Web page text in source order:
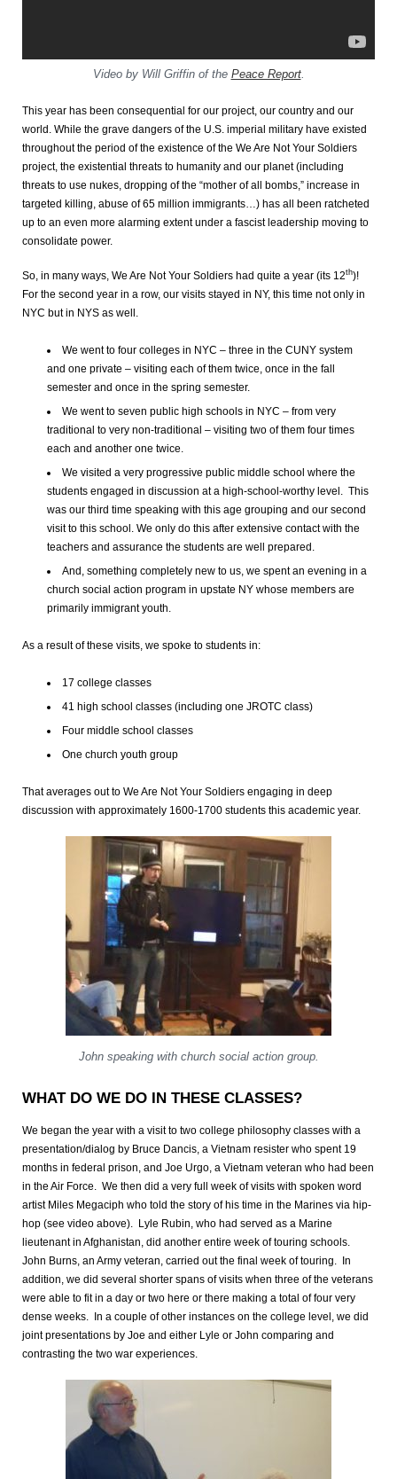
Video by Will Griffin of the Peace Report.
This year has been consequential for our project, our country and our
world. While the grave dangers of the U.S. imperial military have existed
throughout the period of the existence of the We Are Not Your Soldiers
project, the existential threats to humanity and our planet (including
threats to use nukes, dropping of the “mother of all bombs,” increase in
targeted killing, abuse of 65 million immigrants…) has all been ratcheted
up to an even more alarming extent under a fascist leadership moving to
consolidate power.
So, in many ways, We Are Not Your Soldiers had quite a year (its 12th)!
For the second year in a row, our visits stayed in NY, this time not only in
NYC but in NYS as well.
We went to four colleges in NYC – three in the CUNY system
and one private – visiting each of them twice, once in the fall
semester and once in the spring semester.
We went to seven public high schools in NYC – from very
traditional to very non-traditional – visiting two of them four times
each and another one twice.
We visited a very progressive public middle school where the
students engaged in discussion at a high-school-worthy level. This
was our third time speaking with this age grouping and our second
visit to this school. We only do this after extensive contact with the
teachers and assurance the students are well prepared.
And, something completely new to us, we spent an evening in a
church social action program in upstate NY whose members are
primarily immigrant youth.
As a result of these visits, we spoke to students in:
17 college classes
41 high school classes (including one JROTC class)
Four middle school classes
One church youth group
That averages out to We Are Not Your Soldiers engaging in deep
discussion with approximately 1600-1700 students this academic year.
John speaking with church social action group.
WHAT DO WE DO IN THESE CLASSES?
We began the year with a visit to two college philosophy classes with a
presentation/dialog by Bruce Dancis, a Vietnam resister who spent 19
months in federal prison, and Joe Urgo, a Vietnam veteran who had been
in the Air Force. We then did a very full week of visits with spoken word
artist Miles Megaciph who told the story of his time in the Marines via hip-
hop (see video above). Lyle Rubin, who had served as a Marine
lieutenant in Afghanistan, did another entire week of touring schools.
John Burns, an Army veteran, carried out the final week of touring. In
addition, we did several shorter spans of visits when three of the veterans
were able to fit in a day or two here or there making a total of four very
dense weeks. In a couple of other instances on the college level, we did
joint presentations by Joe and either Lyle or John comparing and
contrasting the two war experiences.